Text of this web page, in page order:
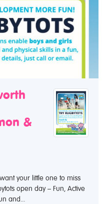
&
your little one to miss
open day – Fun, Active
and...